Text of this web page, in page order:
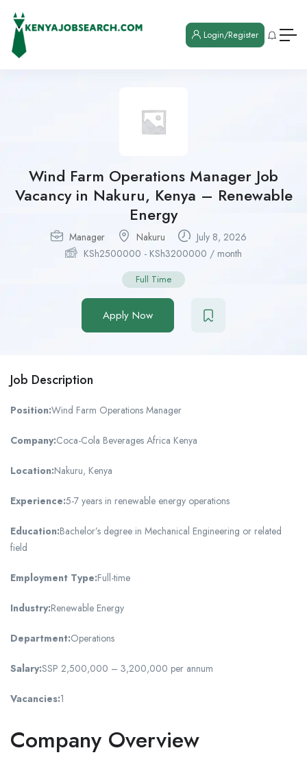
Login/Register
Wind Farm Operations Manager Job
Vacancy in Nakuru, Kenya – Renewable
Energy
Manager Nakuru
July 8, 2026
KSh2500000 - KSh3200000 / month
Full Time
Apply Now
Job Description
Position:Wind Farm Operations Manager
Company:Coca-Cola Beverages Africa Kenya
Location:Nakuru, Kenya
Experience:5-7 years in renewable energy operations
Education:Bachelor’s degree in Mechanical Engineering or related
field
Employment Type:Full-time
Industry:Renewable Energy
Department:Operations
Salary:SSP 2,500,000 – 3,200,000 per annum
Vacancies:1
Company Overview